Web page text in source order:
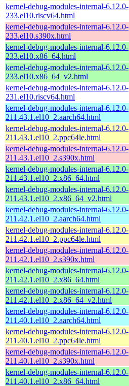
kernel-debug-modules-internal-6.12.0-
233.el10.riscv64.html
kernel-debug-modules-internal-6.12.0-
233.el10.s390x.html
kernel-debug-modules-internal-6.12.0-
233.el10.x86_64.html
kernel-debug-modules-internal-6.12.0-
233.el10.x86_64_v2.html
kernel-debug-modules-internal-6.12.0-
231.el10.riscv64.html
kernel-debug-modules-internal-6.12.0-
211.43.1.el10_2.aarch64.html
kernel-debug-modules-internal-6.12.0-
211.43.1.el10_2.ppc64le.html
kernel-debug-modules-internal-6.12.0-
211.43.1.el10_2.s390x.html
kernel-debug-modules-internal-6.12.0-
211.43.1.el10_2.x86_64.html
kernel-debug-modules-internal-6.12.0-
211.43.1.el10_2.x86_64_v2.html
kernel-debug-modules-internal-6.12.0-
211.42.1.el10_2.aarch64.html
kernel-debug-modules-internal-6.12.0-
211.42.1.el10_2.ppc64le.html
kernel-debug-modules-internal-6.12.0-
211.42.1.el10_2.s390x.html
kernel-debug-modules-internal-6.12.0-
211.42.1.el10_2.x86_64.html
kernel-debug-modules-internal-6.12.0-
211.42.1.el10_2.x86_64_v2.html
kernel-debug-modules-internal-6.12.0-
211.40.1.el10_2.aarch64.html
kernel-debug-modules-internal-6.12.0-
211.40.1.el10_2.ppc64le.html
kernel-debug-modules-internal-6.12.0-
211.40.1.el10_2.s390x.html
kernel-debug-modules-internal-6.12.0-
211.40.1.el10_2.x86_64.html